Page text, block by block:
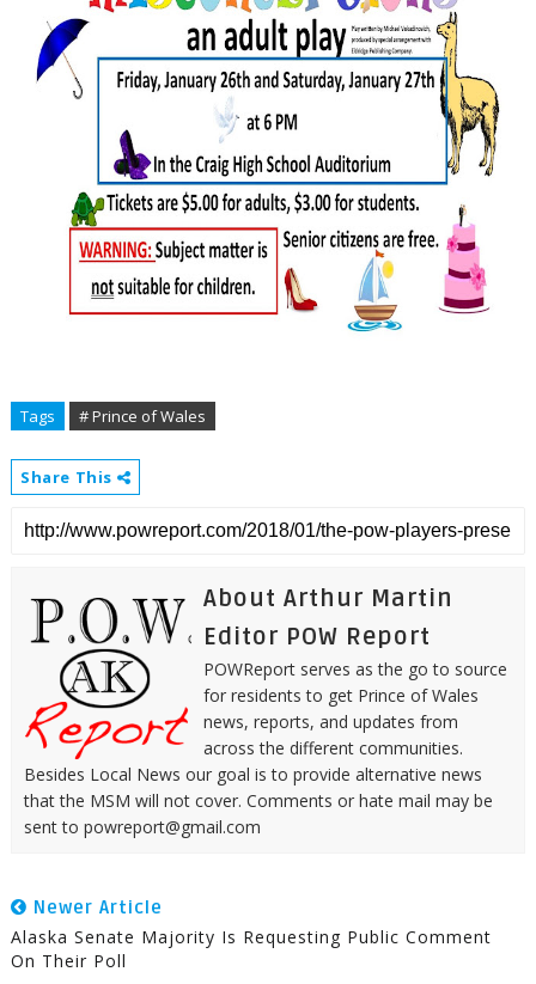
Tags # Prince of Wales
Share This
About Arthur Martin
Editor POW Report
POWReport serves as the go to source
for residents to get Prince of Wales
news, reports, and updates from
across the different communities.
Besides Local News our goal is to provide alternative news
that the MSM will not cover. Comments or hate mail may be
sent to powreport@gmail.com
Newer Article
Alaska Senate Majority Is Requesting Public Comment
On Their Poll